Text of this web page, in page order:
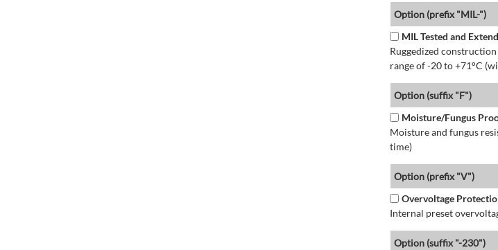
Option (prefix "MIL-")
MIL Tested and
Ruggedized
range of -20 to +71°C
Option (suffix "F")
Moisture/Fungus
Moisture and fungus
time)
Option (prefix "V")
Overvoltage
Internal preset
Option (suffix "-230")